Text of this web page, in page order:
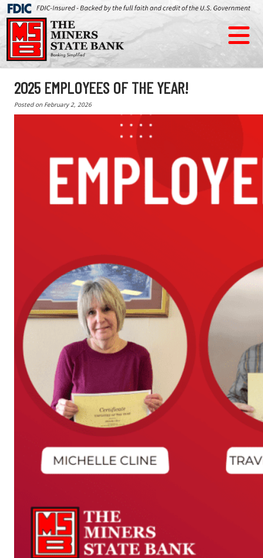
2025 EMPLOYEES OF THE YEAR!
Posted on February 2, 2026